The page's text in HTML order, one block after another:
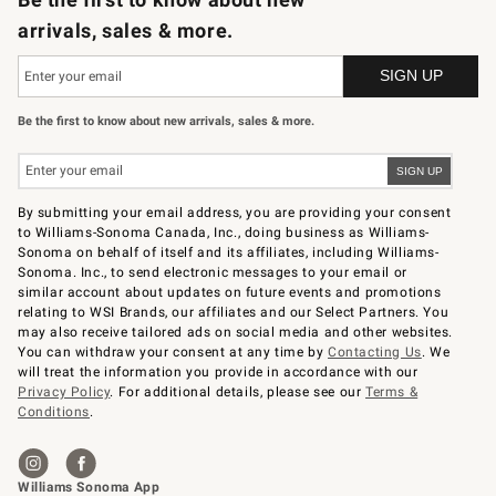
arrivals, sales & more.
Be the first to know about new arrivals, sales & more.
By submitting your email address, you are providing your consent
to Williams-Sonoma Canada, Inc., doing business as Williams-
Sonoma on behalf of itself and its affiliates, including Williams-
Sonoma. Inc., to send electronic messages to your email or
similar account about updates on future events and promotions
relating to WSI Brands, our affiliates and our Select Partners. You
may also receive tailored ads on social media and other websites.
You can withdraw your consent at any time byContacting Us. We
will treat the information you provide in accordance with our
Privacy Policy. For additional details, please see ourTerms &
Conditions.